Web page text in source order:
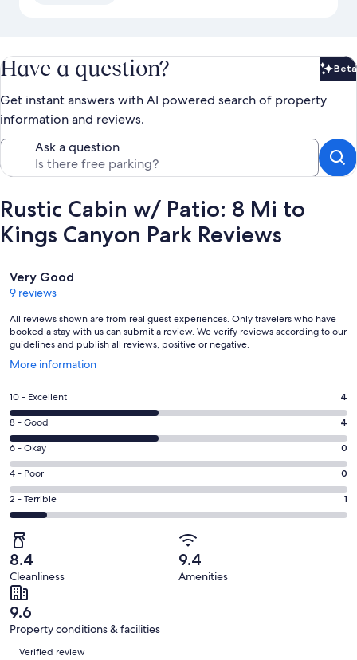
Have a question? Beta
Get instant answers with AI powered search of property
information and reviews.
Ask a question
Rustic Cabin w/ Patio: 8 Mi to
Kings Canyon Park Reviews
Reviews
Very Good
9 reviews
All reviews shown are from real guest experiences. Only travelers who have
booked a stay with us can submit a review. We verify reviews according to our
guidelines and publish all reviews, positive or negative.
More information
Opens
a
new
window
Rating
10
-
Excellent.
4
out
of
9
reviews
10 - Excellent 4
Rating
8
-
Good.
4
out
9
reviews
8 - Good 4
Rating
6
-
Okay.
0
out
of
9
reviews
6 - Okay 0
Rating
4
-
0
out
of
9
reviews
4 - Poor 0
Rating
2
-
Terrible.
1
out
of
9
reviews
2 - Terrible 1
8.4
Cleanliness
9.4
Amenities
9.6
Property conditions & facilities
Reviews
Verified review